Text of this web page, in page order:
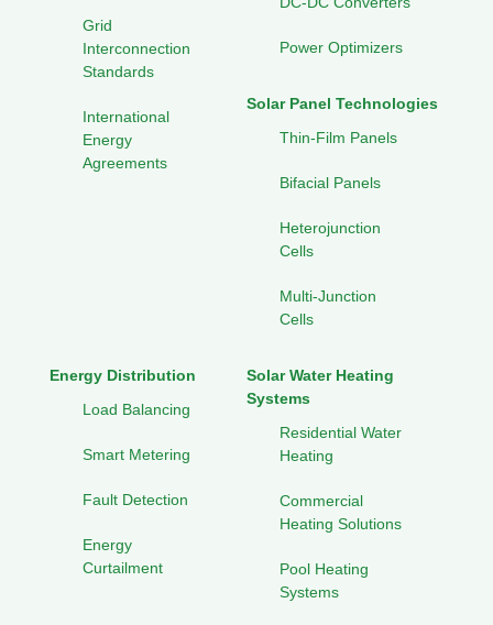
Grid
Interconnection
Standards
International
Energy
Agreements
Power Optimizers
Solar Panel Technologies
Thin-Film Panels
Bifacial Panels
Heterojunction
Cells
Multi-Junction
Cells
Energy Distribution
Load Balancing
Smart Metering
Fault Detection
Energy
Curtailment
Solar Water Heating
Systems
Residential Water
Heating
Commercial
Heating Solutions
Pool Heating
Systems